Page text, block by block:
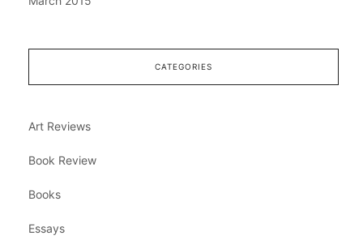
CATEGORIES
Art Reviews
Book Review
Books
Essays